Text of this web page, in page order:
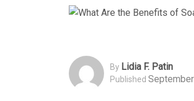
By Lidia F. Patin
Published